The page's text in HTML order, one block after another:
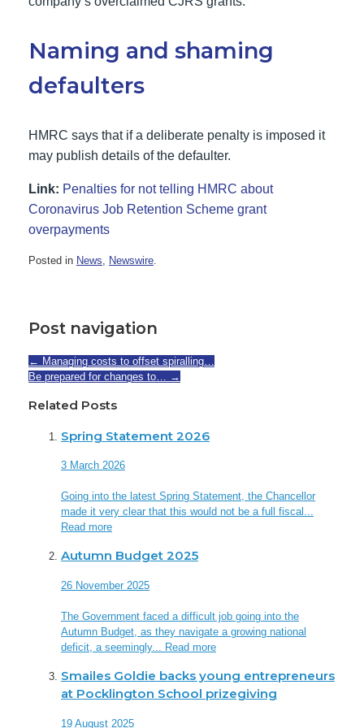
Naming and shaming
defaulters
HMRC says that if a deliberate penalty is imposed it
may publish details of the defaulter.
Link: Penalties for not telling HMRC about
Coronavirus Job Retention Scheme grant
overpayments
Posted in News, Newswire.
Post navigation
← Managing costs to offset spiralling…
Be prepared for changes to… →
Related Posts
Spring Statement 2026
3 March 2026
Going into the latest Spring Statement, the Chancellor
made it very clear that this would not be a full fiscal...
Read more
Autumn Budget 2025
26 November 2025
The Government faced a difficult job going into the
Autumn Budget, as they navigate a growing national
deficit, a seemingly... Read more
Smailes Goldie backs young entrepreneurs
at Pocklington School prizegiving
19 August 2025